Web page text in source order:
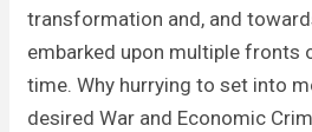
transformation and, and
embarked upon multiple fronts
time. Why hurrying to set into
desired War and Economic